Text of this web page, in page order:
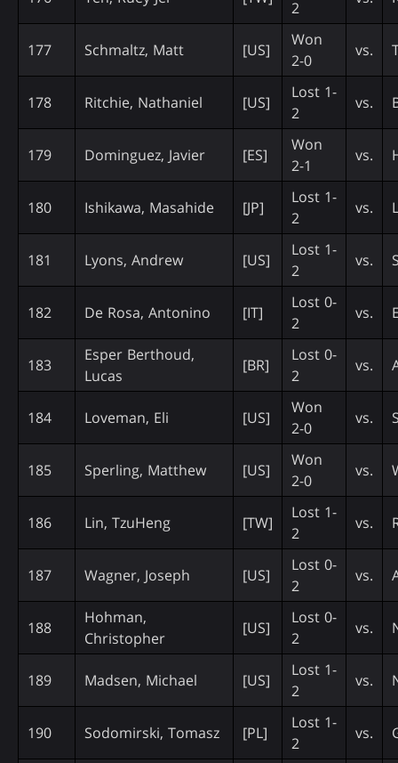
2
177 Schmaltz, Matt [US]
Won
2-0
vs.
178 Ritchie, Nathaniel [US]
Lost 1-
2
vs.
179 Dominguez, Javier [ES]
Won
2-1
vs.
180 Ishikawa, Masahide [JP]
Lost 1-
2
vs.
181 Lyons, Andrew [US]
Lost 1-
2
vs.
182 De Rosa, Antonino [IT]
Lost 0-
2
vs.
183
Esper Berthoud,
Lucas
[BR]
Lost 0-
2
vs.
184 Loveman, Eli [US]
Won
2-0
vs.
185 Sperling, Matthew [US]
Won
2-0
vs.
186 Lin, TzuHeng [TW]
Lost 1-
2
vs.
187 Wagner, Joseph [US]
Lost 0-
2
vs.
188
Hohman,
Christopher
[US]
Lost 0-
2
vs.
189 Madsen, Michael [US]
Lost 1-
2
vs.
190 Sodomirski, Tomasz [PL]
Lost 1-
2
vs.